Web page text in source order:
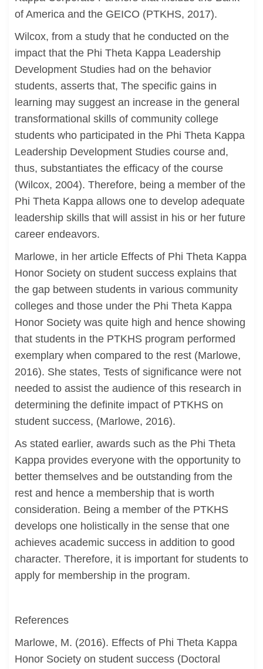
of America and the GEICO (PTKHS, 2017).
Wilcox, from a study that he conducted on the
impact that the Phi Theta Kappa Leadership
Development Studies had on the behavior
students, asserts that, The specific gains in
learning may suggest an increase in the general
transformational skills of community college
students who participated in the Phi Theta Kappa
Leadership Development Studies course and,
thus, substantiates the efficacy of the course
(Wilcox, 2004). Therefore, being a member of the
Phi Theta Kappa allows one to develop adequate
leadership skills that will assist in his or her future
career endeavors.
Marlowe, in her article Effects of Phi Theta Kappa
Honor Society on student success explains that
the gap between students in various community
colleges and those under the Phi Theta Kappa
Honor Society was quite high and hence showing
that students in the PTKHS program performed
exemplary when compared to the rest (Marlowe,
2016). She states, Tests of significance were not
needed to assist the audience of this research in
determining the definite impact of PTKHS on
student success, (Marlowe, 2016).
As stated earlier, awards such as the Phi Theta
Kappa provides everyone with the opportunity to
better themselves and be outstanding from the
rest and hence a membership that is worth
consideration. Being a member of the PTKHS
develops one holistically in the sense that one
achieves academic success in addition to good
character. Therefore, it is important for students to
apply for membership in the program.
References
Marlowe, M. (2016). Effects of Phi Theta Kappa
Honor Society on student success (Doctoral